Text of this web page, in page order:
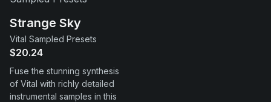
Contact
Support
Strange Sky
Vital Sampled Presets
$20.24
Fuse the stunning synthesis
of Vital with richly detailed
instrumental samples in this